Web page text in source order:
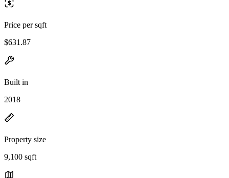
Price per sqft
$631.87
Built in
2018
Property size
9,100 sqft